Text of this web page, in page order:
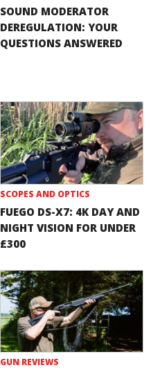
SOUND MODERATOR
DEREGULATION: YOUR
QUESTIONS ANSWERED
SCOPES AND OPTICS
FUEGO DS-X7: 4K DAY AND
NIGHT VISION FOR UNDER
£300
GUN REVIEWS